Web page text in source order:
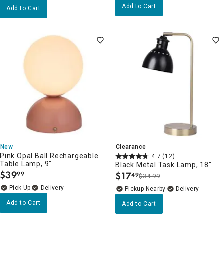
Add to Cart Add to Cart
New
Pink Opal Ball Rechargeable
Table Lamp, 9"
$39.
99
Delivery
Add to Cart
Clearance
4.7 (12)
Black Metal Task Lamp, 18"
$17.
49$34.99
Pickup Nearby Delivery
Add to Cart